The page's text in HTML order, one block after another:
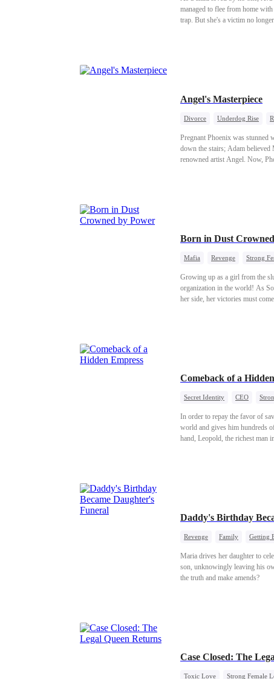
managed to flee from home
trap. But she's a victim no
Angel's Masterpiece
Divorce Underdog Rise
Pregnant Phoenix was stunned
down the stairs; Adam
renowned artist Angel. Now,
Born in Dust
Mafia Revenge Strong
Growing up as a girl from the
organization in the world! As
her side, her victories must
Comeback of a
Secret Identity CEO
In order to repay the favor of
world and gives him hundreds
hand, Leopold, the richest man
Daddy's Birthday
Revenge Family Getting
Maria drives her daughter to
son, unknowingly leaving his
the truth and make amends?
Case Closed: The
Toxic Love Strong Female